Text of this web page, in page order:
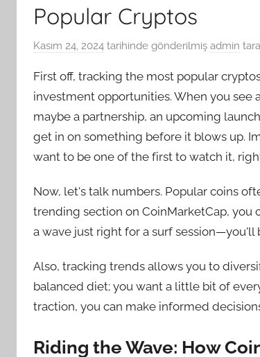
Popular Cryptos
Kasım 24, 2024 tarihinde gönderilmiş admin
First off, tracking the most popular
investment opportunities. When you
maybe a partnership, an upcoming
get in on something before it blows up.
want to be one of the first to watch it,
Now, let's talk numbers. Popular coins
trending section on CoinMarketCap, you
a wave just right for a surf
Also, tracking trends allows you to
balanced diet; you want a little bit of
traction, you can make informed
Riding the Wave: How